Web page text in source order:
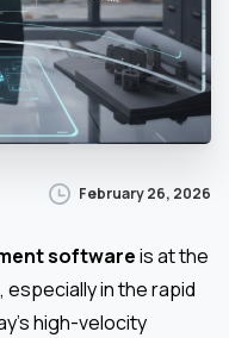
February 26, 2026
softwareis at the
in the rapid
high-velocity